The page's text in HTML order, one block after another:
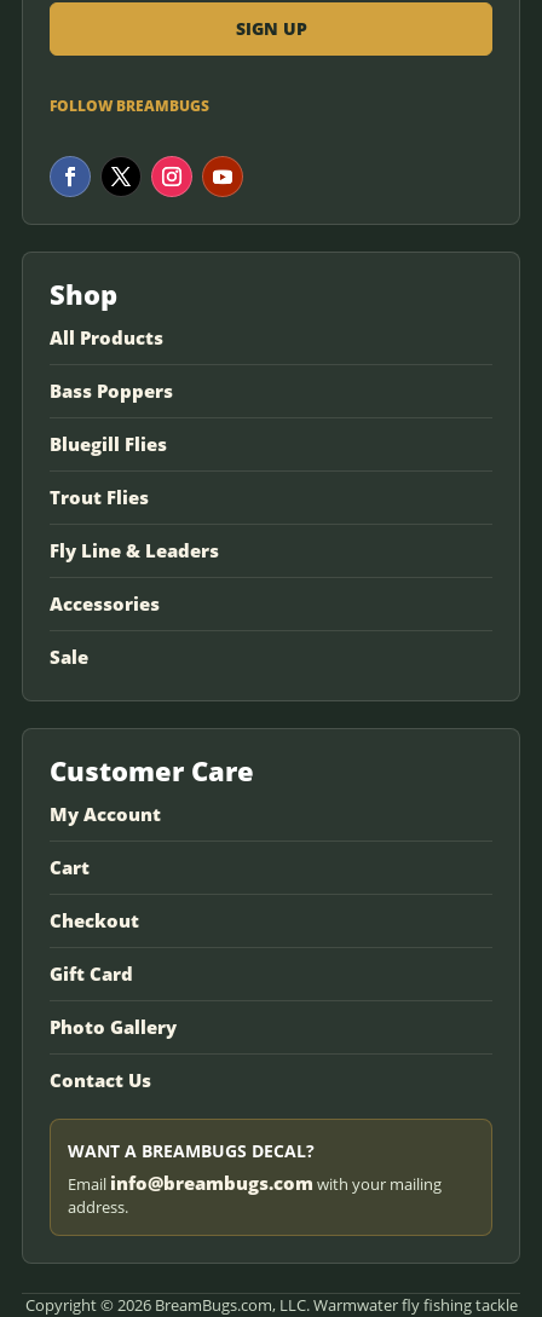
FOLLOW BREAMBUGS
Shop
All Products
Bass Poppers
Bluegill Flies
Trout Flies
Fly Line & Leaders
Accessories
Sale
Customer Care
My Account
Cart
Checkout
Gift Card
Photo Gallery
Contact Us
WANT A BREAMBUGS DECAL?
Email info@breambugs.com with your mailing
address.
Copyright © 2026 BreamBugs.com, LLC. Warmwater fly fishing tackle